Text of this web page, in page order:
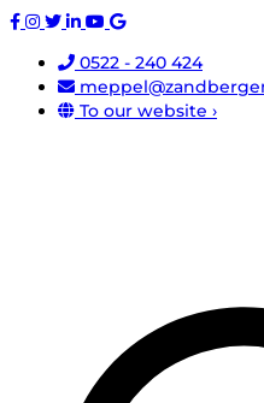
0522 - 240 424
To our website ›